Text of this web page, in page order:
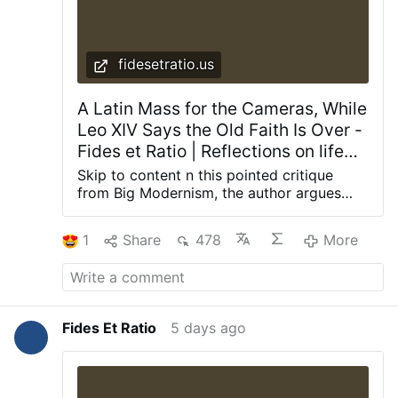
fidesetratio.us
A Latin Mass for the Cameras, While
Leo XIV Says the Old Faith Is Over -
Fides et Ratio | Reflections on life
from a theological and rational
perspective
Skip to content n this pointed critique
from Big Modernism, the author argues
Mass celebrations (including at Saint
Peter’s) appear to be staged for public
relations while the broader suppression of
the Old Rite continues under Pope Leo XIV.
occasional high-visibility Traditional Latin
Masses for cameras and optics, while
maintaining or even tightening restrictions
1 Share 478 More
Fides Et Ratio 5 days ago